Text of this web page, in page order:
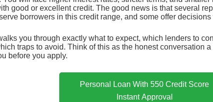
good or excellent credit. The good news is that several
borrowers in this credit range, and some offer
you through exactly what to expect, which lenders to
traps to avoid. Think of this as the honest conversation
before you apply.
Personal Loan With 550 Credit Score
Instant Approval